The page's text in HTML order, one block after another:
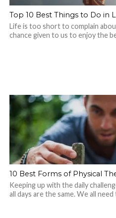
Top 10 Best Things to Do in
Life is too short to complain
chance given to us to enjoy the
10 Best Forms of Physical
Keeping up with the daily
all days are the same. We all need